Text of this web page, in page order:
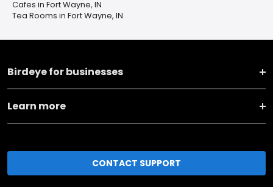
Cafes in Fort Wayne, IN
Tea Rooms in Fort Wayne, IN
Birdeye for businesses
Learn more
CONTACT SUPPORT